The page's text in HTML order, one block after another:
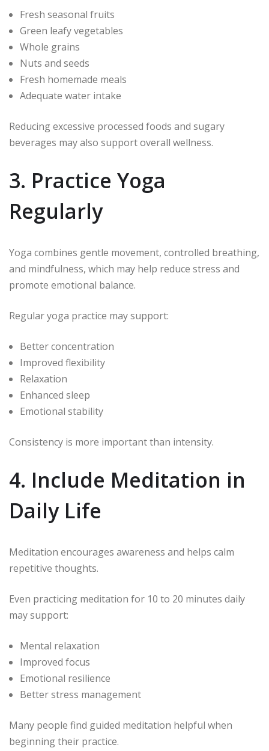
Fresh seasonal fruits
Green leafy vegetables
Whole grains
Nuts and seeds
Fresh homemade meals
Adequate water intake
Reducing excessive processed foods and sugary
beverages may also support overall wellness.
3. Practice Yoga
Regularly
Yoga combines gentle movement, controlled breathing,
and mindfulness, which may help reduce stress and
promote emotional balance.
Regular yoga practice may support:
Better concentration
Improved flexibility
Relaxation
Enhanced sleep
Emotional stability
Consistency is more important than intensity.
4. Include Meditation in
Daily Life
Meditation encourages awareness and helps calm
repetitive thoughts.
Even practicing meditation for 10 to 20 minutes daily
may support:
Mental relaxation
Improved focus
Emotional resilience
Better stress management
Many people find guided meditation helpful when
beginning their practice.